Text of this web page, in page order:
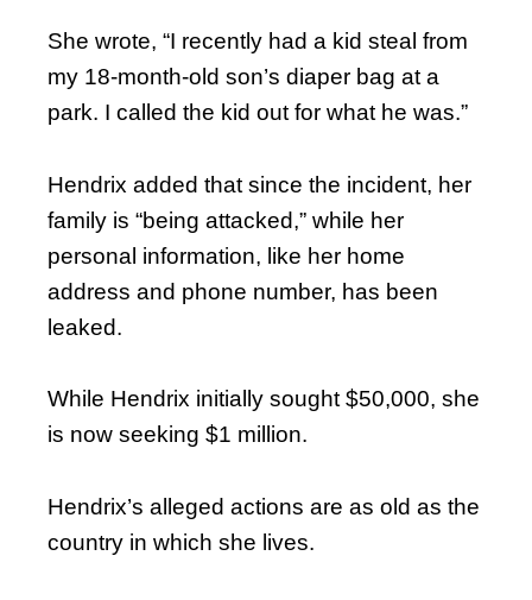
She wrote, “I recently had a kid steal from
my 18-month-old son’s diaper bag at a
park. I called the kid out for what he was.”
Hendrix added that since the incident, her
family is “being attacked,” while her
personal information, like her home
address and phone number, has been
leaked.
While Hendrix initially sought $50,000, she
is now seeking $1 million.
Hendrix’s alleged actions are as old as the
country in which she lives.